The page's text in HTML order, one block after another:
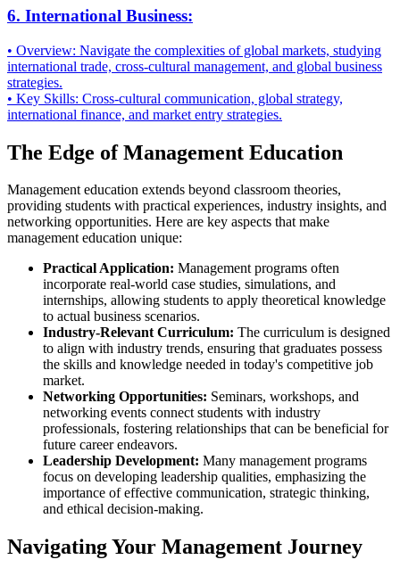
6. International Business:
• Overview: Navigate the complexities of global markets, studying
international trade, cross-cultural management, and global business
strategies.
• Key Skills: Cross-cultural communication, global strategy,
international finance, and market entry strategies.
The Edge of Management Education
Management education extends beyond classroom theories,
providing students with practical experiences, industry insights, and
networking opportunities. Here are key aspects that make
management education unique:
Practical Application: Management programs often
incorporate real-world case studies, simulations, and
internships, allowing students to apply theoretical knowledge
to actual business scenarios.
Industry-Relevant Curriculum: The curriculum is designed
to align with industry trends, ensuring that graduates possess
the skills and knowledge needed in today's competitive job
market.
Networking Opportunities: Seminars, workshops, and
networking events connect students with industry
professionals, fostering relationships that can be beneficial for
future career endeavors.
Leadership Development: Many management programs
focus on developing leadership qualities, emphasizing the
importance of effective communication, strategic thinking,
and ethical decision-making.
Navigating Your Management Journey